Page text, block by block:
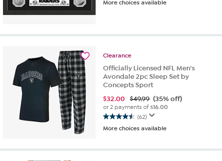
out
stars.
review
More choices available
Clearance
Officially Licensed NFL Men's
Avondale 2pc Sleep Set by
Concepts Sport
$32.00 $49.99 (35% off)
or 2 payments of$16.00
(62)
4.5
out
5
More choices available